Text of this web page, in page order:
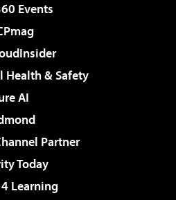
Events
Health & Safety
AI
Partner
Today
Learning